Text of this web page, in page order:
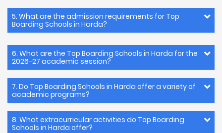
5. What are the admission requirements for Top
Boarding Schools in Harda?
6. What are the Top Boarding Schools in Harda for the
2026-27 academic session?
7. Do Top Boarding Schools in Harda offer a variety of
academic programs?
8. What extracurricular activities do Top Boarding
Schools in Harda offer?